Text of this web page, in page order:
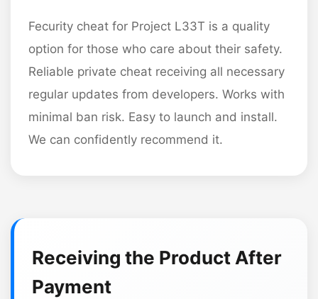
Fecurity cheat for Project L33T is a quality
option for those who care about their safety.
Reliable private cheat receiving all necessary
regular updates from developers. Works with
minimal ban risk. Easy to launch and install.
We can confidently recommend it.
Receiving the Product After
Payment